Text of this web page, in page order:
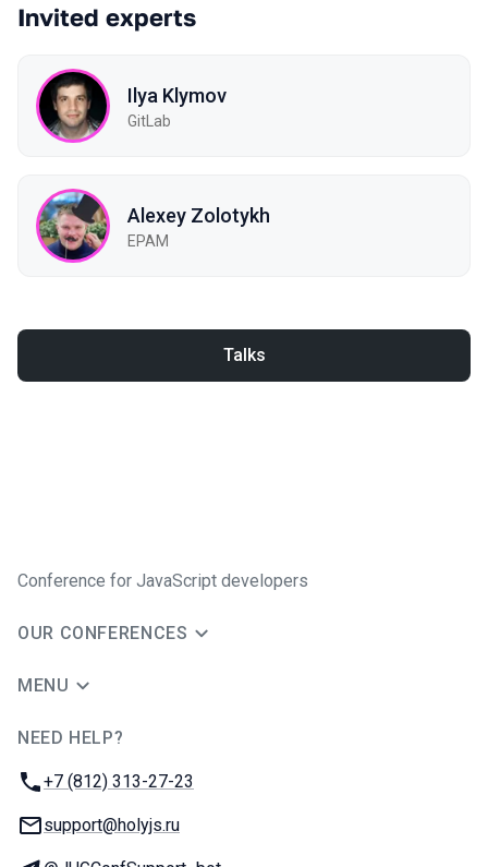
Invited experts
Ilya Klymov
GitLab
Alexey Zolotykh
EPAM
Talks
Conference for JavaScript developers
OUR CONFERENCES
MENU
NEED HELP?
Phone:
+7 (812) 313-27-23
Email:
support@holyjs.ru